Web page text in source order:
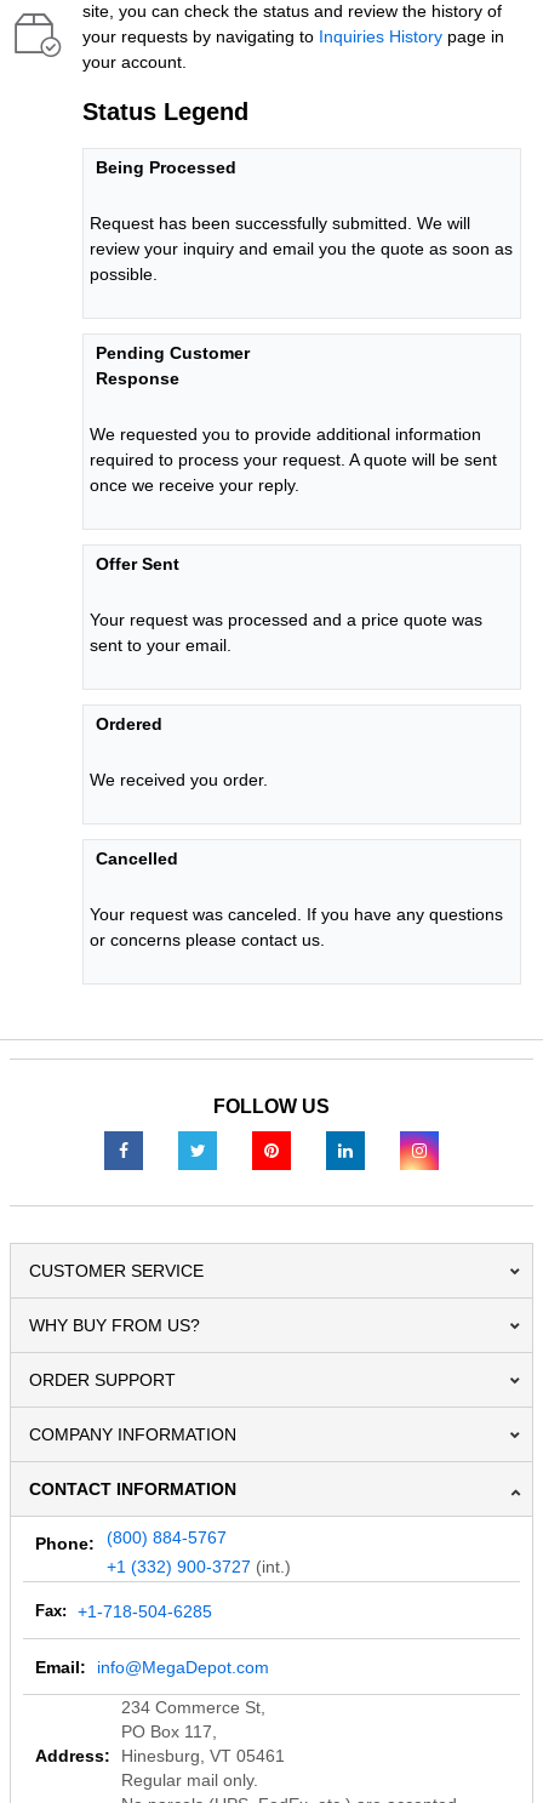
site, you can check the status and review the history of
your requests by navigating to Inquiries History page in
your account.
Status Legend
Being Processed
Request has been successfully submitted. We will
review your inquiry and email you the quote as soon as
possible.
Pending Customer
Response
We requested you to provide additional information
required to process your request. A quote will be sent
once we receive your reply.
Offer Sent
Your request was processed and a price quote was
sent to your email.
Ordered
We received you order.
Cancelled
Your request was canceled. If you have any questions
or concerns please contact us.
FOLLOW US
CUSTOMER SERVICE
WHY BUY FROM US?
ORDER SUPPORT
COMPANY INFORMATION
CONTACT INFORMATION
Phone:
(800) 884-5767
+1 (332) 900-3727 (int.)
Fax: +1-718-504-6285
Email: info@MegaDepot.com
Address:
234 Commerce St,
PO Box 117,
Hinesburg, VT 05461
Regular mail only.